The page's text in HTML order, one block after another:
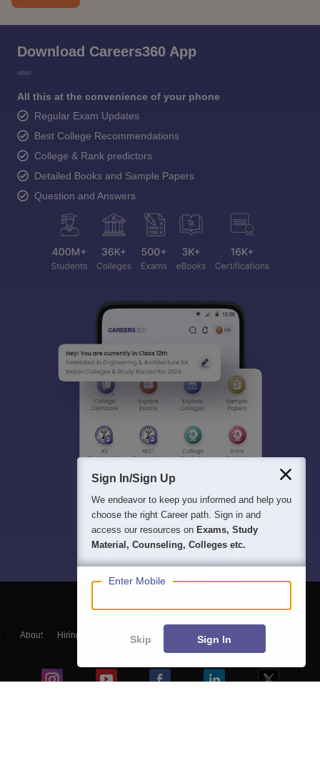
Download Careers360 App
All this at the convenience of your phone
Regular Exam Updates
Best College Recommendations
College & Rank predictors
Detailed Books and Sample Papers
Question and Answers
About Hiring Magazine हिंदी न्यूज़
Sign In/Sign Up
We endeavor to keep you informed and help you
choose the right Career path. Sign in and
access our resources on Exams, Study
Material, Counseling, Colleges etc.
Enter Mobile
Skip Sign In